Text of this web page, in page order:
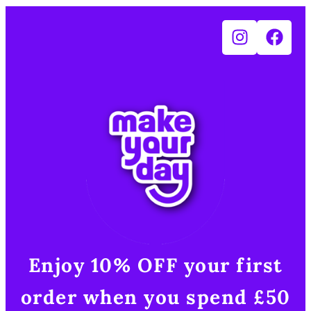
Enjoy 10% OFF your first
order when you spend £50